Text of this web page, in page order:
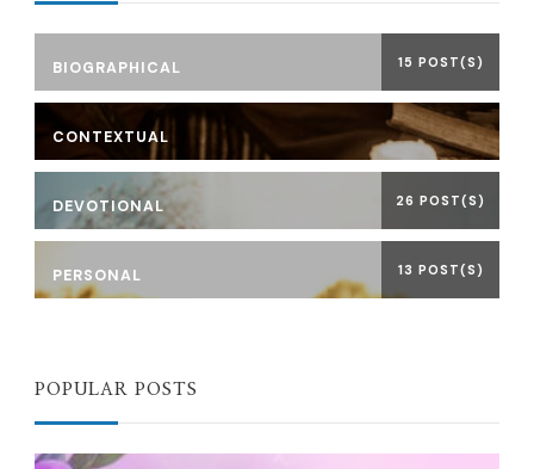
BIOGRAPHICAL 15 POST(S)
CONTEXTUAL
DEVOTIONAL 26 POST(S)
PERSONAL 13 POST(S)
POPULAR POSTS